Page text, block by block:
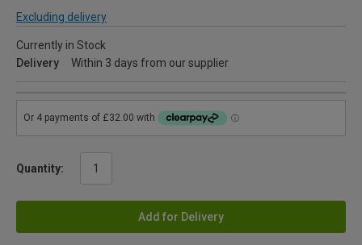
Excluding delivery
Currently in Stock
Delivery
Within 3 days from our supplier
Quantity:
Add for Delivery